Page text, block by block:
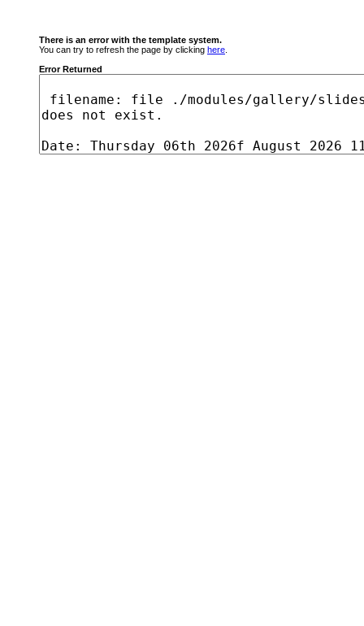
There is an error with the template system.
You can try to refresh the page by clicking here
Error Returned